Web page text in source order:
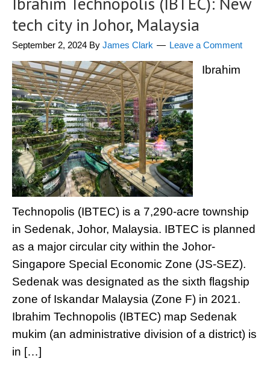
tech city in Johor, Malaysia
September 2, 2024 By James Clark Leave a Comment
Ibrahim
Technopolis (IBTEC) is a 7,290-acre township
in Sedenak, Johor, Malaysia. IBTEC is planned
as a major circular city within the Johor-
Singapore Special Economic Zone (JS-SEZ).
Sedenak was designated as the sixth flagship
zone of Iskandar Malaysia (Zone F) in 2021.
Ibrahim Technopolis (IBTEC) map Sedenak
mukim (an administrative division of a district) is
in […]